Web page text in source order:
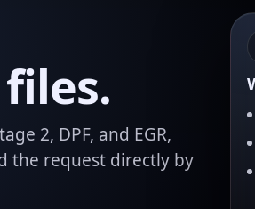
2, DPF, and EGR,
the request directly by